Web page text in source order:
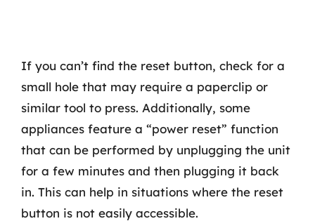
If you can’t find the reset button, check for a
small hole that may require a paperclip or
similar tool to press. Additionally, some
appliances feature a “power reset” function
that can be performed by unplugging the unit
for a few minutes and then plugging it back
in. This can help in situations where the reset
button is not easily accessible.